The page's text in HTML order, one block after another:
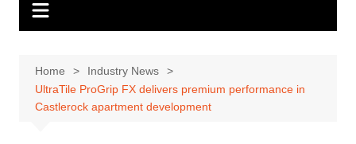
Home
Industry News
UltraTile ProGrip FX delivers premium performance in
Castlerock apartment development